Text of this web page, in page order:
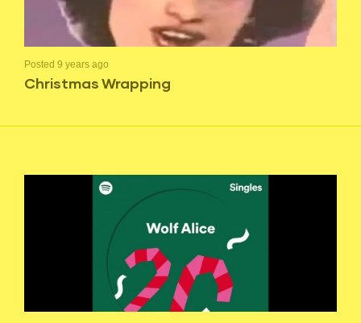
Posted 9 years ago
Christmas Wrapping